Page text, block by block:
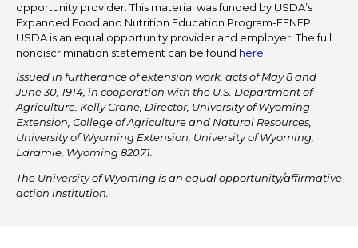
opportunity provider. This material was funded by USDA’s
Expanded Food and Nutrition Education Program-EFNEP.
USDA is an equal opportunity provider and employer. The full
nondiscrimination statement can be found here
Issued in furtherance of extension work, acts of May 8 and
June 30, 1914, in cooperation with the U.S. Department of
Agriculture. Kelly Crane, Director, University of Wyoming
Extension, College of Agriculture and Natural Resources,
University of Wyoming Extension, University of Wyoming,
Laramie, Wyoming 82071.
The University of Wyoming is an equal opportunity/affirmative
action institution.